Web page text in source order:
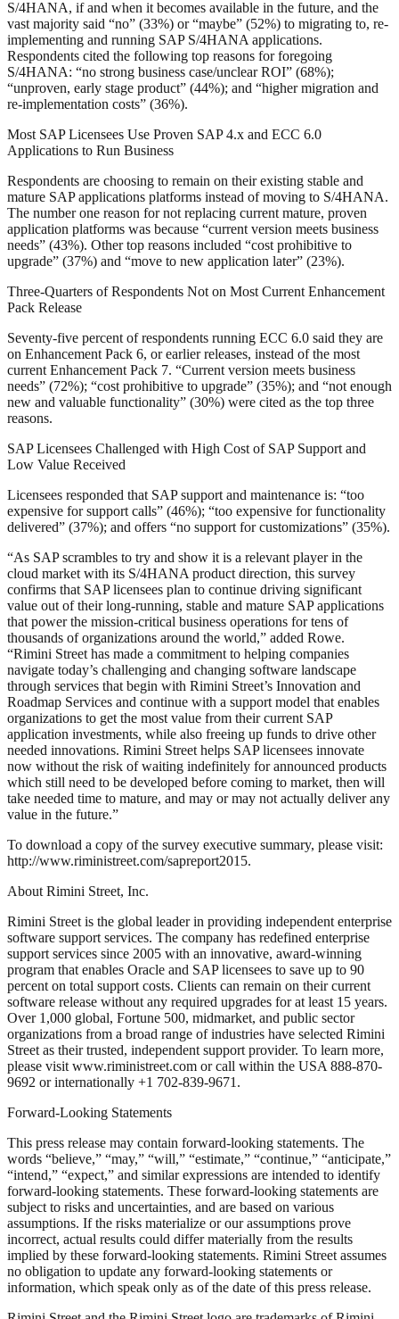
S/4HANA, if and when it becomes available in the future, and the
vast majority said “no” (33%) or “maybe” (52%) to migrating to, re-
implementing and running SAP S/4HANA applications.
Respondents cited the following top reasons for foregoing
S/4HANA: “no strong business case/unclear ROI” (68%);
“unproven, early stage product” (44%); and “higher migration and
re-implementation costs” (36%).
Most SAP Licensees Use Proven SAP 4.x and ECC 6.0
Applications to Run Business
Respondents are choosing to remain on their existing stable and
mature SAP applications platforms instead of moving to S/4HANA.
The number one reason for not replacing current mature, proven
application platforms was because “current version meets business
needs” (43%). Other top reasons included “cost prohibitive to
upgrade” (37%) and “move to new application later” (23%).
Three-Quarters of Respondents Not on Most Current Enhancement
Pack Release
Seventy-five percent of respondents running ECC 6.0 said they are
on Enhancement Pack 6, or earlier releases, instead of the most
current Enhancement Pack 7. “Current version meets business
needs” (72%); “cost prohibitive to upgrade” (35%); and “not enough
new and valuable functionality” (30%) were cited as the top three
reasons.
SAP Licensees Challenged with High Cost of SAP Support and
Low Value Received
Licensees responded that SAP support and maintenance is: “too
expensive for support calls” (46%); “too expensive for functionality
delivered” (37%); and offers “no support for customizations” (35%).
“As SAP scrambles to try and show it is a relevant player in the
cloud market with its S/4HANA product direction, this survey
confirms that SAP licensees plan to continue driving significant
value out of their long-running, stable and mature SAP applications
that power the mission-critical business operations for tens of
thousands of organizations around the world,” added Rowe.
“Rimini Street has made a commitment to helping companies
navigate today’s challenging and changing software landscape
through services that begin with Rimini Street’s Innovation and
Roadmap Services and continue with a support model that enables
organizations to get the most value from their current SAP
application investments, while also freeing up funds to drive other
needed innovations. Rimini Street helps SAP licensees innovate
now without the risk of waiting indefinitely for announced products
which still need to be developed before coming to market, then will
take needed time to mature, and may or may not actually deliver any
value in the future.”
To download a copy of the survey executive summary, please visit:
http://www.riministreet.com/sapreport2015.
About Rimini Street, Inc.
Rimini Street is the global leader in providing independent enterprise
software support services. The company has redefined enterprise
support services since 2005 with an innovative, award-winning
program that enables Oracle and SAP licensees to save up to 90
percent on total support costs. Clients can remain on their current
software release without any required upgrades for at least 15 years.
Over 1,000 global, Fortune 500, midmarket, and public sector
organizations from a broad range of industries have selected Rimini
Street as their trusted, independent support provider. To learn more,
please visit www.riministreet.com or call within the USA 888-870-
9692 or internationally +1 702-839-9671.
Forward-Looking Statements
This press release may contain forward-looking statements. The
words “believe,” “may,” “will,” “estimate,” “continue,” “anticipate,”
“intend,” “expect,” and similar expressions are intended to identify
forward-looking statements. These forward-looking statements are
subject to risks and uncertainties, and are based on various
assumptions. If the risks materialize or our assumptions prove
incorrect, actual results could differ materially from the results
implied by these forward-looking statements. Rimini Street assumes
no obligation to update any forward-looking statements or
information, which speak only as of the date of this press release.